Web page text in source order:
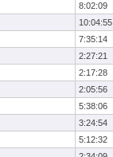
8:02:09
10:04:55
7:35:14
2:27:21
2:17:28
2:05:56
5:38:06
3:24:54
5:12:32